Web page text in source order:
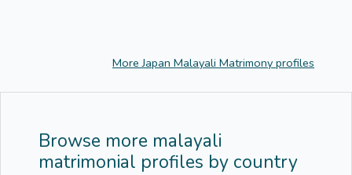
More Japan Malayali Matrimony profiles
Browse more malayali
matrimonial profiles by country